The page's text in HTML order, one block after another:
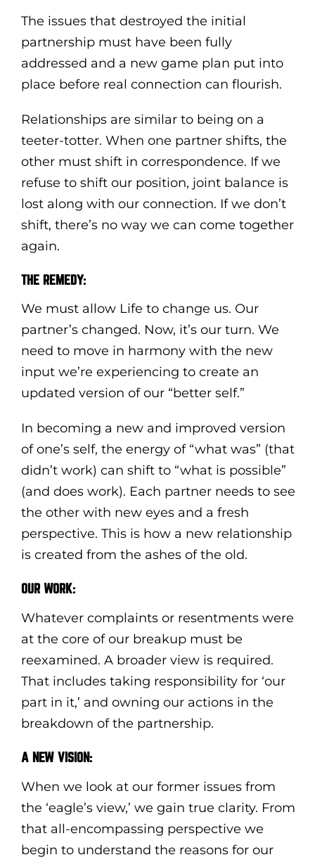
The issues that destroyed the initial
partnership must have been fully
addressed and a new game plan put into
place before real connection can flourish.
Relationships are similar to being on a
teeter-totter. When one partner shifts, the
other must shift in correspondence. If we
refuse to shift our position, joint balance is
lost along with our connection. If we don’t
shift, there’s no way we can come together
again.
THE REMEDY:
We must allow Life to change us. Our
partner’s changed. Now, it’s our turn. We
need to move in harmony with the new
input we’re experiencing to create an
updated version of our “better self.”
In becoming a new and improved version
of one’s self, the energy of “what was” (that
didn’t work) can shift to “what is possible”
(and does work). Each partner needs to see
the other with new eyes and a fresh
perspective. This is how a new relationship
is created from the ashes of the old.
OUR WORK:
Whatever complaints or resentments were
at the core of our breakup must be
reexamined. A broader view is required.
That includes taking responsibility for ‘our
part in it,’ and owning our actions in the
breakdown of the partnership.
A NEW VISION:
When we look at our former issues from
the ‘eagle’s view,’ we gain true clarity. From
that all-encompassing perspective we
begin to understand the reasons for our